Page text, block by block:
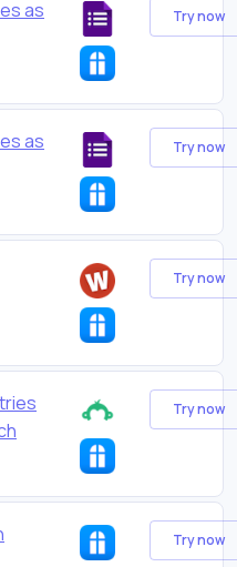
as
Try now
as
Try now
Try now
Try now
Try now